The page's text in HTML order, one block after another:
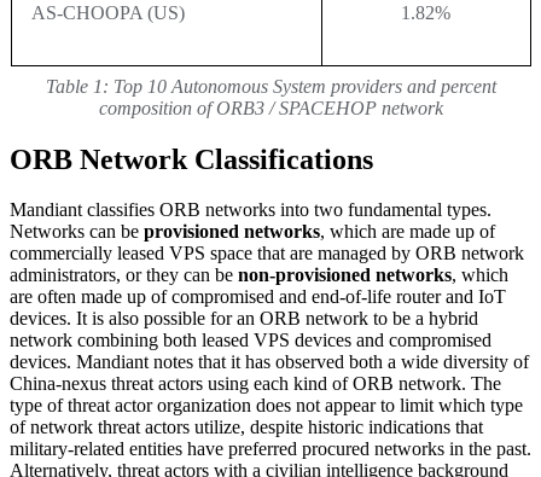
AS-CHOOPA (US) 1.82%
Table 1: Top 10 Autonomous System providers and percent
composition of ORB3 / SPACEHOP network
ORB Network Classifications
Mandiant classifies ORB networks into two fundamental types.
Networks can be provisioned networks, which are made up of
commercially leased VPS space that are managed by ORB network
administrators, or they can be non-provisioned networks, which
are often made up of compromised and end-of-life router and IoT
devices. It is also possible for an ORB network to be a hybrid
network combining both leased VPS devices and compromised
devices. Mandiant notes that it has observed both a wide diversity of
China-nexus threat actors using each kind of ORB network. The
type of threat actor organization does not appear to limit which type
of network threat actors utilize, despite historic indications that
military-related entities have preferred procured networks in the past.
Alternatively, threat actors with a civilian intelligence background